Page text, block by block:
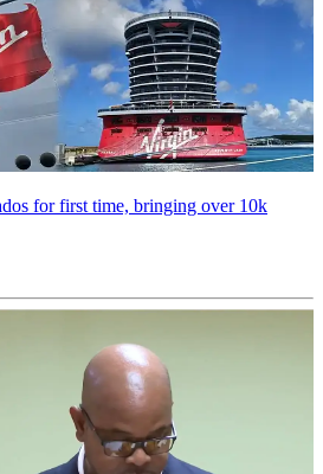
for first time, bringing over 10k